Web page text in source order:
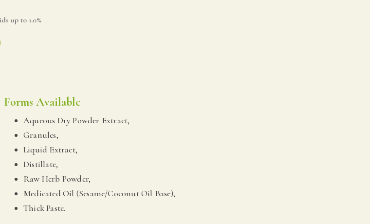
up to 1.0%
Forms Available
Aqueous Dry Powder Extract,
Granules,
Liquid Extract,
Distillate,
Raw Herb Powder,
Medicated Oil (Sesame/Coconut Oil Base),
Thick Paste.